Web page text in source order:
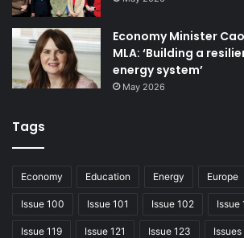
Economy Minister
MLA: ‘Building a
energy system’
May 2026
Tags
Economy Education Energy Europe
Issue 100 Issue 101 Issue 102 Issue
Issue 119 Issue 121 Issue 123 Issues